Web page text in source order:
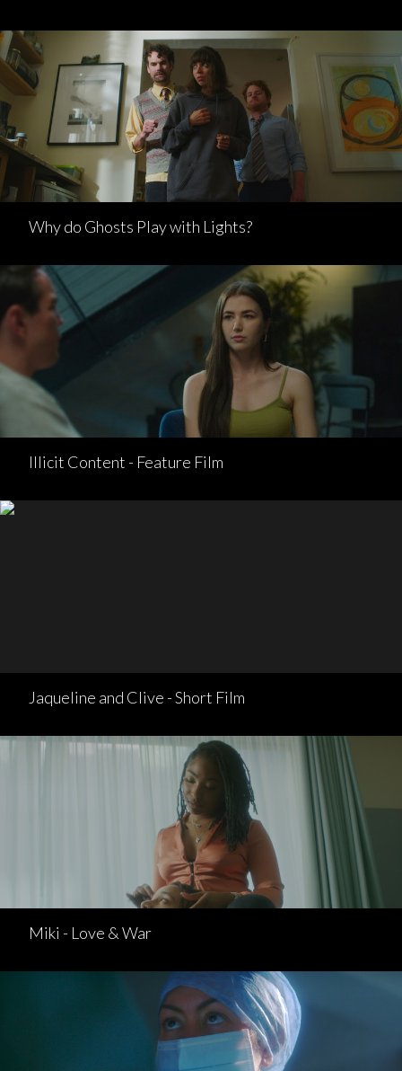
Why do Ghosts Play with Lights?
Illicit Content - Feature Film
Jaqueline and Clive - Short Film
Miki - Love & War